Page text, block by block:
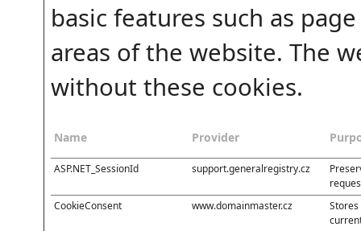
basic features such as
areas of the website. The
without these cookies.
Name Provider
ASP.NET_SessionId support.generalregistry.cz
CookieConsent
www.domainmaster.cz